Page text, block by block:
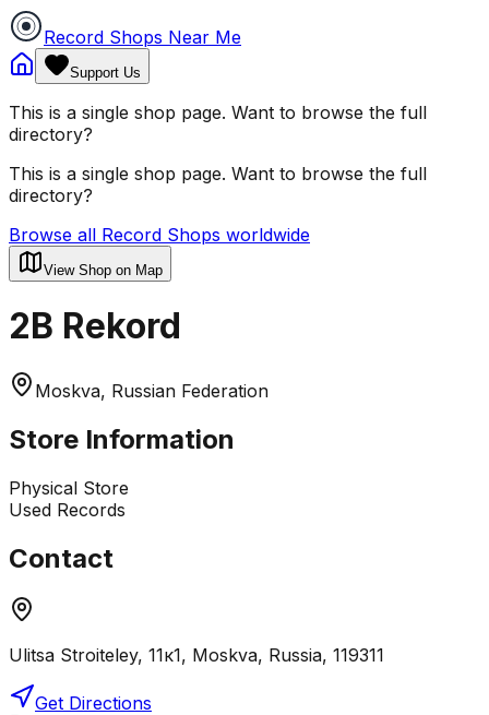
Record Shops Near Me
Support Us
This is a single shop page. Want to browse the full
directory?
This is a single shop page. Want to browse the full
directory?
Browse all Record Shops worldwide
View Shop on Map
2B Rekord
Moskva, Russian Federation
Store Information
Physical Store
Used Records
Contact
Ulitsa Stroiteley, 11к1, Moskva, Russia, 119311
Get Directions